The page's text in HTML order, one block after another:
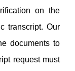
on the
transcript. Our
documents to
request must